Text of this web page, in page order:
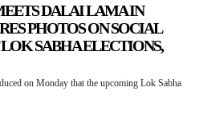
DALAI LAMA IN
PHOTOS ON SOCIAL
SABHA ELECTIONS,
on Monday that the upcoming Lok Sabha